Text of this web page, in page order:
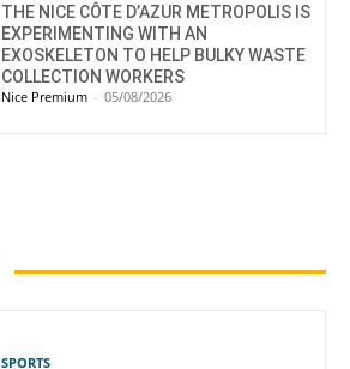
THE NICE CÔTE D’AZUR METROPOLIS IS
EXPERIMENTING WITH AN
EXOSKELETON TO HELP BULKY WASTE
COLLECTION WORKERS
Nice Premium - 05/08/2026
SPORTS